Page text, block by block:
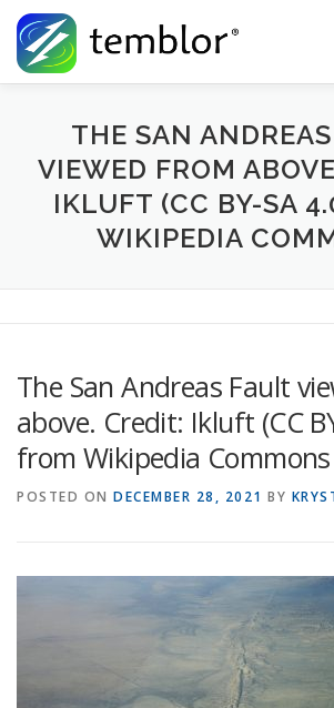
Skip to content
Global Risk Solutions Temblor
Check My Risk About
THE SAN
VIEWED FROM
IKLUFT (CC BY-SA
WIKIPEDIA
The San Andreas Fault
above. Credit: Ikluft (CC
from Wikipedia Commons
POSTED ON DECEMBER 28, 2021 BY